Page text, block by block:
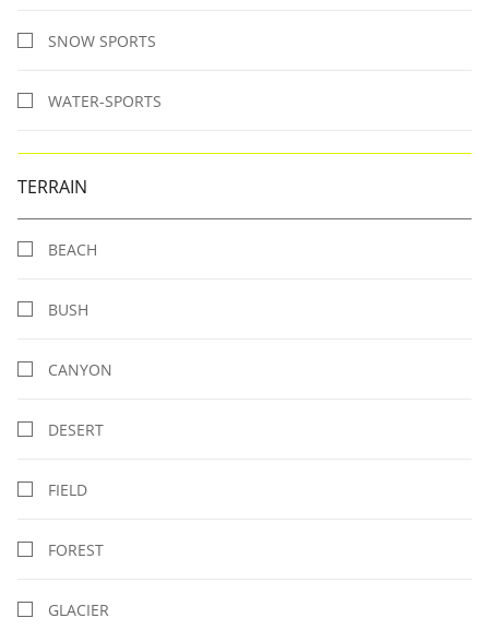
SNOW SPORTS
WATER-SPORTS
TERRAIN
BEACH
BUSH
CANYON
DESERT
FIELD
FOREST
GLACIER